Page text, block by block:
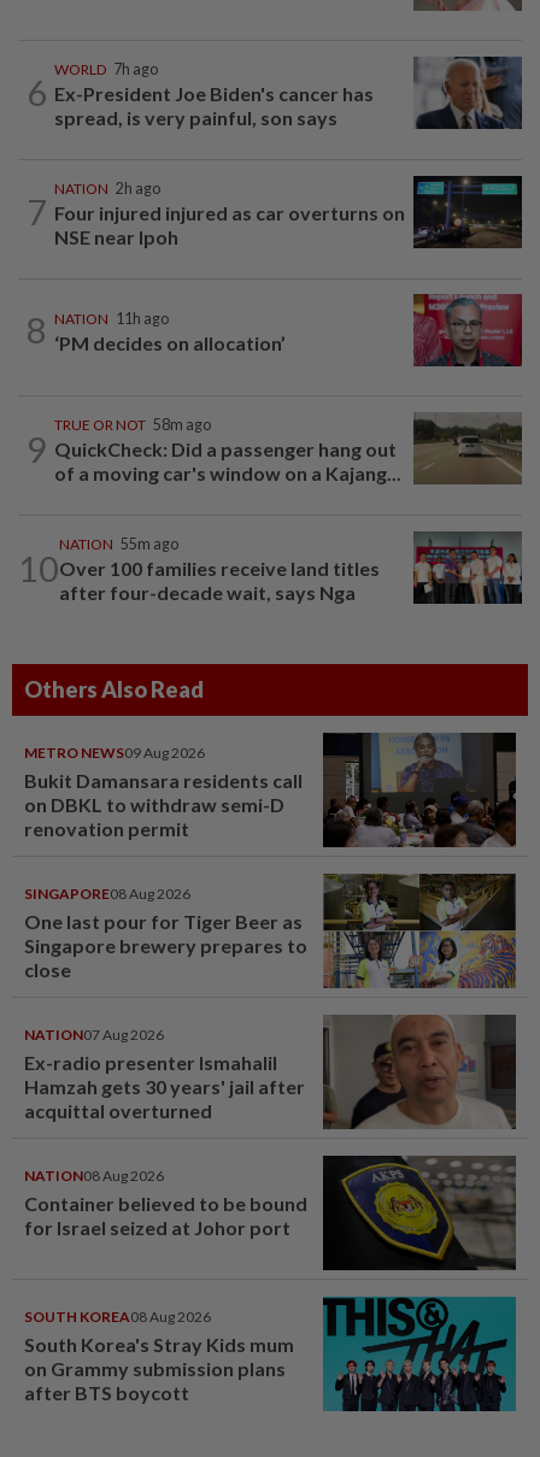
6
WORLD 7h ago
Ex-President Joe Biden's cancer has
spread, is very painful, son says
7
NATION 2h ago
Four injured injured as car overturns on
NSE near Ipoh
8 NATION 11h ago
‘PM decides on allocation’
9
TRUE OR NOT 58m ago
QuickCheck: Did a passenger hang out
of a moving car's window on a Kajang...
10
NATION 55m ago
Over 100 families receive land titles
after four-decade wait, says Nga
Others Also Read
METRO NEWS09 Aug 2026
Bukit Damansara residents call
on DBKL to withdraw semi-D
renovation permit
SINGAPORE08 Aug 2026
One last pour for Tiger Beer as
Singapore brewery prepares to
close
NATION07 Aug 2026
Ex-radio presenter Ismahalil
Hamzah gets 30 years' jail after
acquittal overturned
NATION08 Aug 2026
Container believed to be bound
for Israel seized at Johor port
SOUTH KOREA08 Aug 2026
South Korea's Stray Kids mum
on Grammy submission plans
after BTS boycott